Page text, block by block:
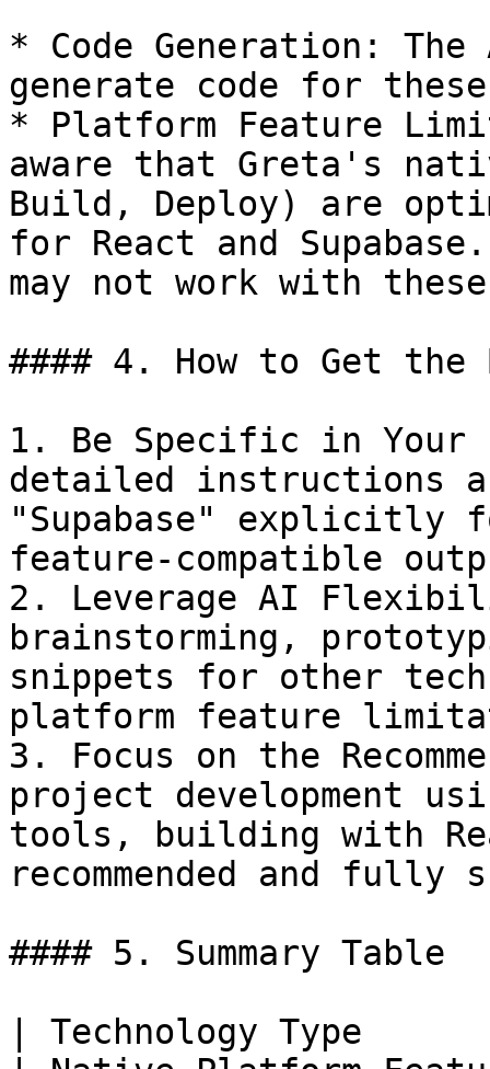
* Code Generation:
generate code for
* Platform Feature
aware that Greta's
Build, Deploy) are
for React and
may not work with
#### 4. How to Get the
1. Be Specific in Your
detailed instructions
"Supabase" explicitly
feature-compatible
2. Leverage AI
brainstorming,
snippets for other
platform feature
3. Focus on the
project development
tools, building with
recommended and fully
#### 5. Summary Table
| Technology Type